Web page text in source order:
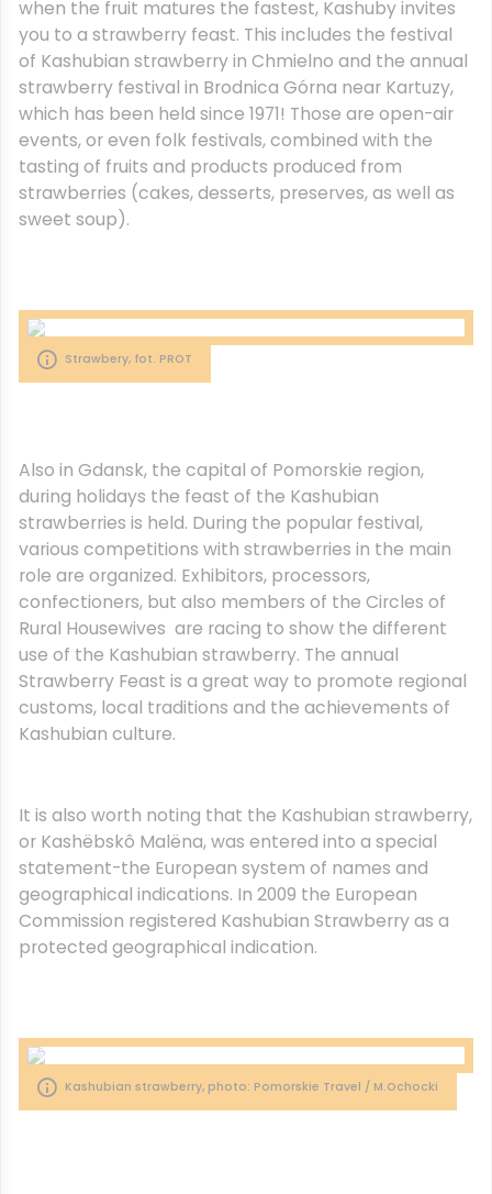
when the fruit matures the fastest, Kashuby invites
you to a strawberry feast. This includes the festival
of Kashubian strawberry in Chmielno and the annual
strawberry festival in Brodnica Górna near Kartuzy,
which has been held since 1971! Those are open-air
events, or even folk festivals, combined with the
tasting of fruits and products produced from
strawberries (cakes, desserts, preserves, as well as
sweet soup).
Strawbery, fot. PROT
Also in Gdansk, the capital of Pomorskie region,
during holidays the feast of the Kashubian
strawberries is held. During the popular festival,
various competitions with strawberries in the main
role are organized. Exhibitors, processors,
confectioners, but also members of the Circles of
Rural Housewives are racing to show the different
use of the Kashubian strawberry. The annual
Strawberry Feast is a great way to promote regional
customs, local traditions and the achievements of
Kashubian culture.
It is also worth noting that the Kashubian strawberry,
or Kashëbskô Malëna, was entered into a special
statement-the European system of names and
geographical indications. In 2009 the European
Commission registered Kashubian Strawberry as a
protected geographical indication.
Kashubian strawberry, photo: Pomorskie Travel / M.Ochocki